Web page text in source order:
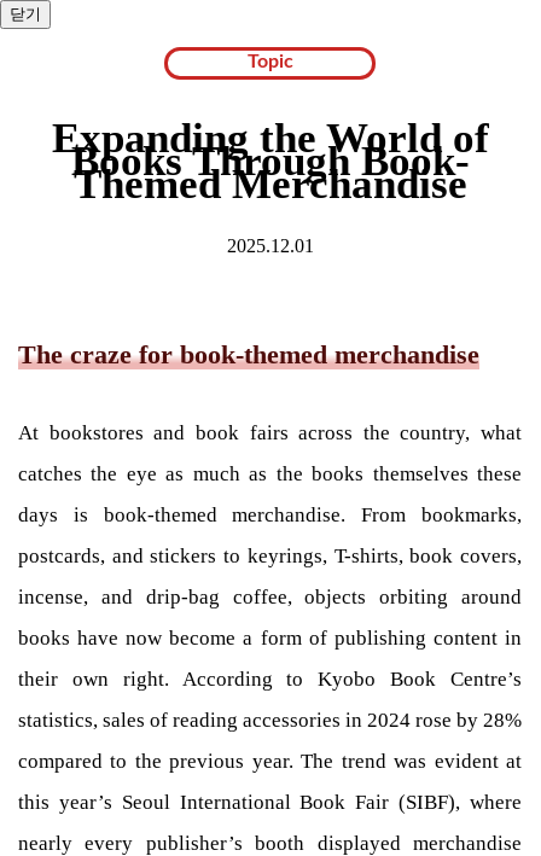
Topic
Expanding the World of
Books Through Book-
Themed Merchandise
2025.12.01
The craze for book-themed merchandise
At bookstores and book fairs across the country, what
catches the eye as much as the books themselves these
days is book-themed merchandise. From bookmarks,
postcards, and stickers to keyrings, T-shirts, book covers,
incense, and drip-bag coffee, objects orbiting around
books have now become a form of publishing content in
their own right. According to Kyobo Book Centre’s
statistics, sales of reading accessories in 2024 rose by 28%
compared to the previous year. The trend was evident at
this year’s Seoul International Book Fair (SIBF), where
nearly every publisher’s booth displayed merchandise